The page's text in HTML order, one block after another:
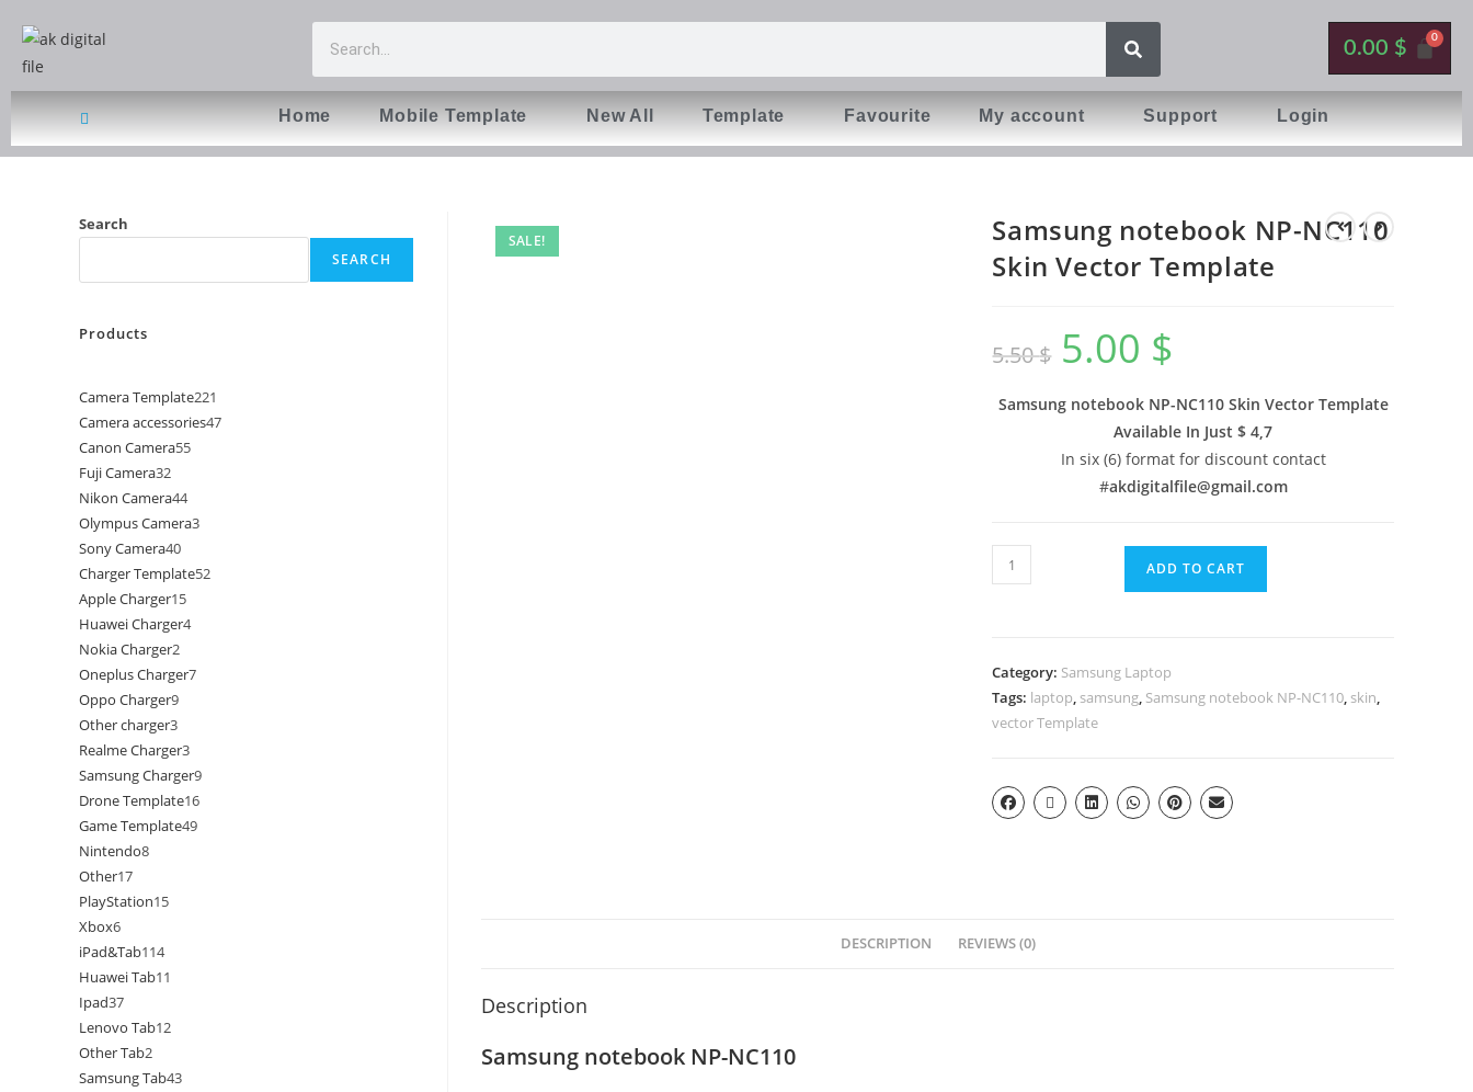
0.00 $
Home Mobile Template New All Template Favourite My account Support Login
SALE!
Samsung notebook NP-NC110
Skin Vector Template
5.50$ 5.00 $
Samsung notebook NP-NC110 Skin Vector Template
Available In Just $ 4,7
In six (6) format for discount contact
#akdigitalfile@gmail.com
ADD TO CART
Category: Samsung Laptop
Tags: laptop, samsung, Samsung notebook NP-NC110, skin,
vector Template
DESCRIPTION REVIEWS (0)
Description
Samsung notebook NP-NC110
Search
SEARCH
Products
Camera Template221
Camera accessories47
Canon Camera55
Fuji Camera32
Nikon Camera44
Olympus Camera3
Sony Camera40
Charger Template52
Apple Charger15
Huawei Charger4
Nokia Charger2
Oneplus Charger7
Oppo Charger9
Other charger3
Realme Charger3
Samsung Charger9
Drone Template16
Game Template49
Nintendo8
Other17
PlayStation15
Xbox6
iPad&Tab114
Huawei Tab11
Ipad37
Lenovo Tab12
Other Tab2
Samsung Tab43